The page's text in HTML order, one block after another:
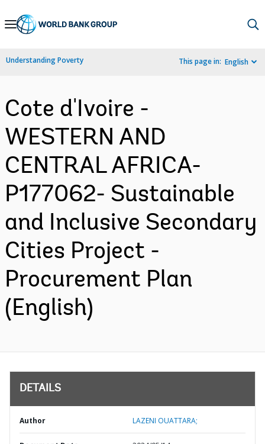
Skip
Navigation
Understanding Poverty This page in: English
Cote d'Ivoire -
WESTERN AND
CENTRAL AFRICA-
P177062- Sustainable
and Inclusive Secondary
Cities Project -
Procurement Plan
(English)
DETAILS
Author LAZENI OUATTARA;